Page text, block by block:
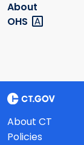
About
OHS
About CT
Policies